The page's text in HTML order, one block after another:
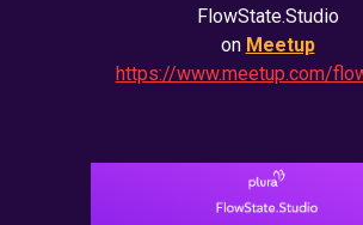
FlowState.Studio
on Meetup
https://www.meetup.com/